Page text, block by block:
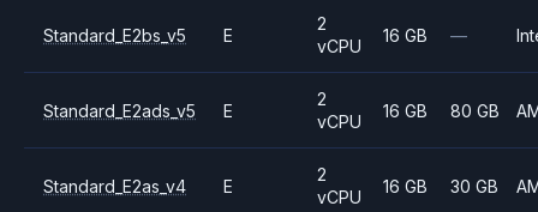
Standard_E2bs_v5 E
2
vCPU
16 GB —
Standard_E2ads_v5 E
2
vCPU
16 GB 80 GB
Standard_E2as_v4 E
2
vCPU
16 GB 30 GB